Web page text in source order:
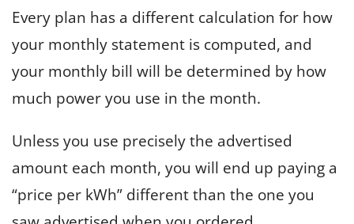
Every plan has a different calculation for how
your monthly statement is computed, and
your monthly bill will be determined by how
much power you use in the month.
Unless you use precisely the advertised
amount each month, you will end up paying a
“price per kWh” different than the one you